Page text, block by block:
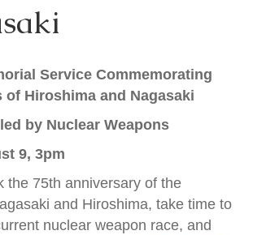
Service Commemorating
of Hiroshima and Nagasaki
by Nuclear Weapons
9, 3pm
the 75th anniversary of the
and Hiroshima, take time to
nuclear weapon race, and